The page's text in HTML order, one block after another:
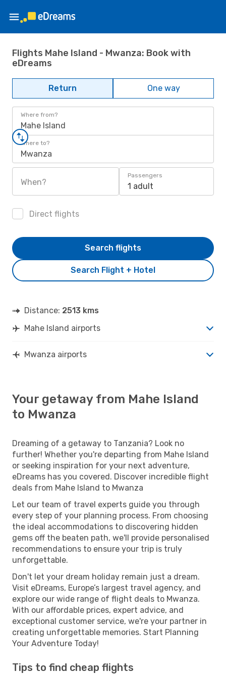
Flights Mahe Island - Mwanza: Book with
eDreams
Return One way
Where from?
Mahe Island
Where to?
Mwanza
When?
Passengers
1 adult
Direct flights
Search Flight + Hotel
Search flights
Distance: 2513 kms
Mahe Island airports
Mwanza airports
Your getaway from Mahe Island
to Mwanza
Dreaming of a getaway to Tanzania? Look no
further! Whether you're departing from Mahe Island
or seeking inspiration for your next adventure,
eDreams has you covered. Discover incredible flight
deals from Mahe Island to Mwanza
Let our team of travel experts guide you through
every step of your planning process. From choosing
the ideal accommodations to discovering hidden
gems off the beaten path, we'll provide personalised
recommendations to ensure your trip is truly
unforgettable.
Don't let your dream holiday remain just a dream.
Visit eDreams, Europe’s largest travel agency, and
explore our wide range of flight deals to Mwanza.
With our affordable prices, expert advice, and
exceptional customer service, we're your partner in
creating unforgettable memories. Start Planning
Your Adventure Today!
Tips to find cheap flights